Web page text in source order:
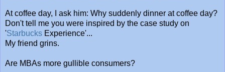
At coffee day, I ask him: Why suddenly dinner at coffee day?
Don't tell me you were inspired by the case study on
'Starbucks Experience'...
My friend grins.
Are MBAs more gullible consumers?